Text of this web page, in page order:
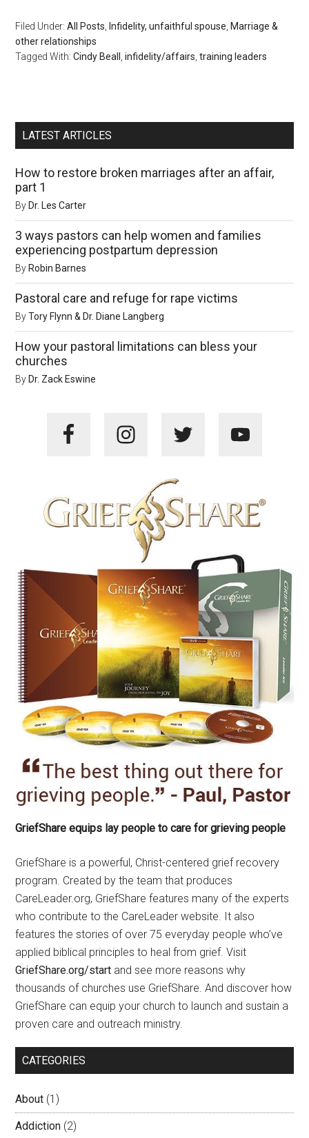
Filed Under:All Posts Infidelity, unfaithful spouse Marriage &
other relationships
Tagged With:Cindy Beall ,infidelity/affairs ,training leaders
LATEST ARTICLES
How to restore broken marriages after an affair,
part 1
By Dr. Les Carter
3 ways pastors can help women and families
experiencing postpartum depression
By Robin Barnes
Pastoral care and refuge for rape victims
ByTory Flynn & Dr. Diane Langberg
How your pastoral limitations can bless your
churches
By Dr. Zack Eswine
GriefShare equips lay people to care for grieving people
GriefShare is a powerful, Christ-centered grief recovery
program. Created by the team that produces
CareLeader.org, GriefShare features many of the experts
who contribute to the CareLeader website. It also
features the stories of over 75 everyday people who’ve
applied biblical principles to heal from grief. Visit
GriefShare.org/start and see more reasons why
thousands of churches use GriefShare. And discover how
GriefShare can equip your church to launch and sustain a
proven care and outreach ministry.
CATEGORIES
About (1)
Addiction (2)